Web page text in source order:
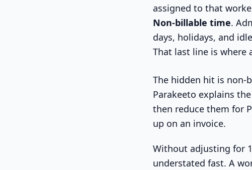
assigned to that
Non-billable time.
days, holidays, and
That last line is where
The hidden hit is non-
Parakeeto explains
then reduce them for
up on an invoice.
Without adjusting for
understated fast. A